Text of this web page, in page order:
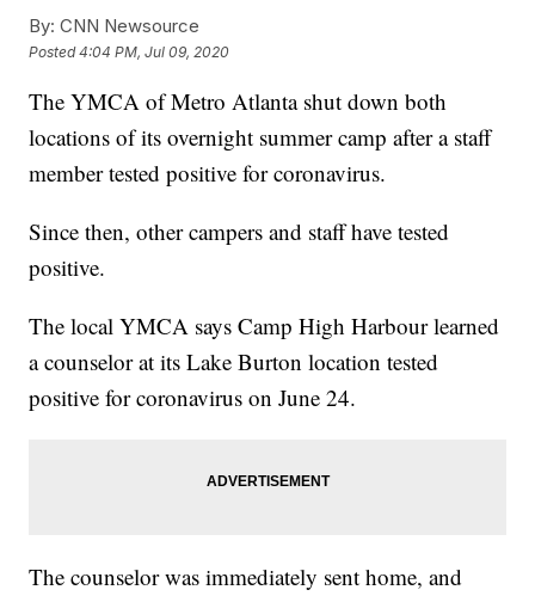
By: CNN Newsource
Posted4:04 PM, Jul 09, 2020
The YMCA of Metro Atlanta shut down both
locations of its overnight summer camp after a staff
member tested positive for coronavirus.
Since then, other campers and staff have tested
positive.
The local YMCA says Camp High Harbour learned
a counselor at its Lake Burton location tested
positive for coronavirus on June 24.
The counselor was immediately sent home, and